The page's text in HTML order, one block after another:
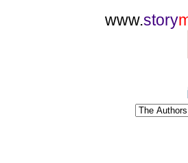
www.story